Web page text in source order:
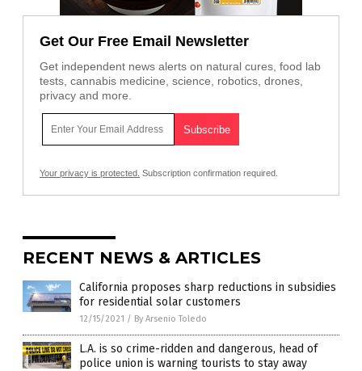
Get Our Free Email Newsletter
Get independent news alerts on natural cures, food lab
tests, cannabis medicine, science, robotics, drones,
privacy and more.
Your privacy is protected. Subscription confirmation required.
RECENT NEWS & ARTICLES
California proposes sharp reductions in subsidies
for residential solar customers
12/15/2021 / By Arsenio Toledo
L.A. is so crime-ridden and dangerous, head of
police union is warning tourists to stay away